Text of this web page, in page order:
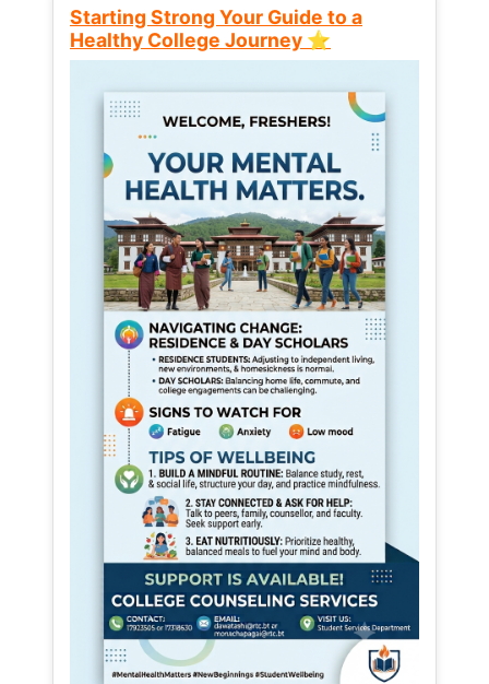
Starting Strong Your Guide to a
Healthy College Journey ⭐